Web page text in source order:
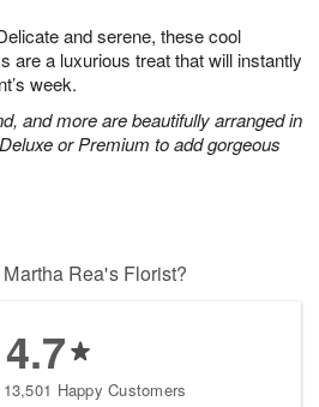
and serene, these cool
are a luxurious treat that will instantly
week.
and more are beautifully arranged in
or Premium to add gorgeous
Rea's Florist?
4.7
Happy Customers